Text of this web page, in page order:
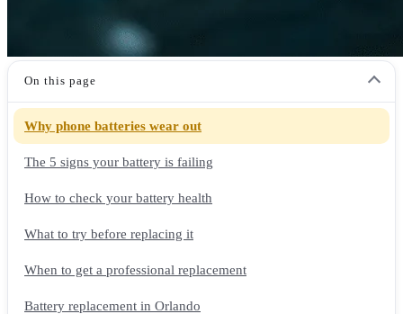
On this page
Why phone batteries wear out
The 5 signs your battery is failing
How to check your battery health
What to try before replacing it
When to get a professional replacement
Battery replacement in Orlando